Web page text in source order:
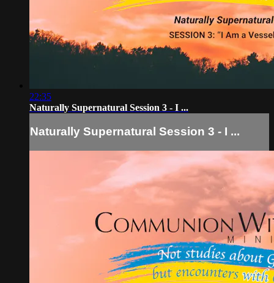
22:35
Naturally Supernatural Session 3 - I ...
Naturally Supernatural Session 3 - I ...